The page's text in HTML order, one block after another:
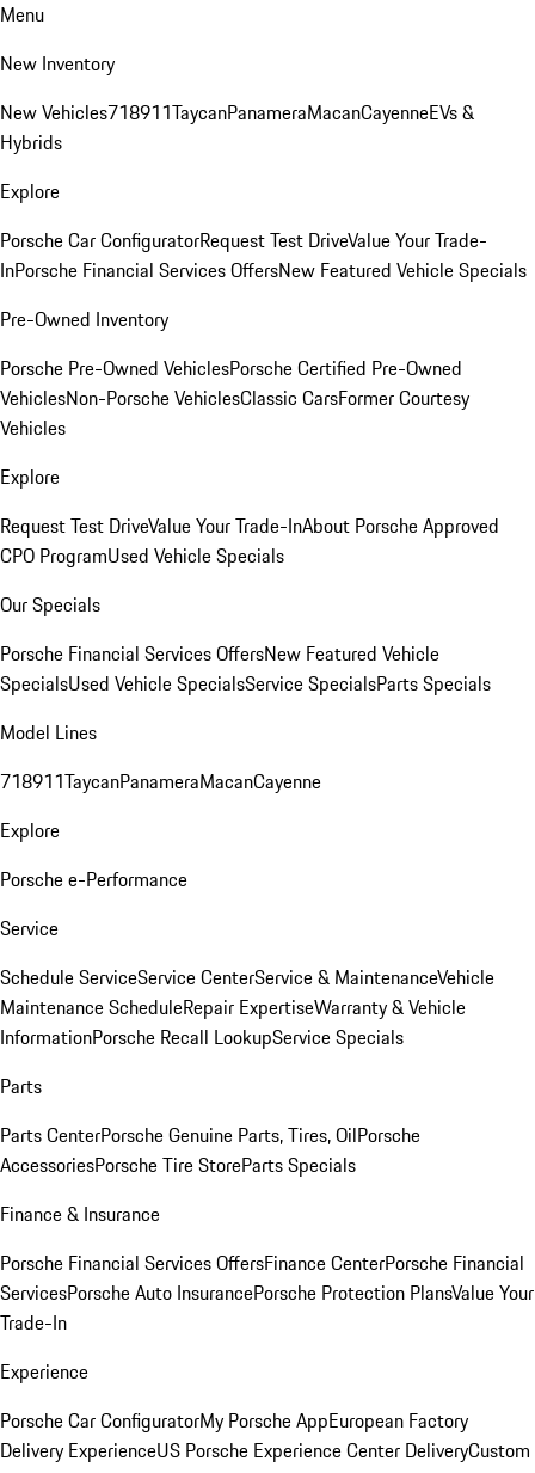
Menu
New Inventory
New Vehicles718911TaycanPanameraMacanCayenneEVs &
Hybrids
Explore
Porsche Car ConfiguratorRequest Test DriveValue Your Trade-
InPorsche Financial Services OffersNew Featured Vehicle Specials
Pre-Owned Inventory
Porsche Pre-Owned VehiclesPorsche Certified Pre-Owned
VehiclesNon-Porsche VehiclesClassic CarsFormer Courtesy
Vehicles
Explore
Request Test DriveValue Your Trade-InAbout Porsche Approved
CPO ProgramUsed Vehicle Specials
Our Specials
Porsche Financial Services OffersNew Featured Vehicle
SpecialsUsed Vehicle SpecialsService SpecialsParts Specials
Model Lines
718911TaycanPanameraMacanCayenne
Explore
Porsche e-Performance
Service
Schedule ServiceService CenterService & MaintenanceVehicle
Maintenance ScheduleRepair ExpertiseWarranty & Vehicle
InformationPorsche Recall LookupService Specials
Parts
Parts CenterPorsche Genuine Parts, Tires, OilPorsche
AccessoriesPorsche Tire StoreParts Specials
Finance & Insurance
Porsche Financial Services OffersFinance CenterPorsche Financial
ServicesPorsche Auto InsurancePorsche Protection PlansValue Your
Trade-In
Experience
Porsche Car ConfiguratorMy Porsche AppEuropean Factory
Delivery ExperienceUS Porsche Experience Center DeliveryCustom